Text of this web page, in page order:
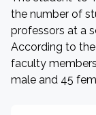
the number of
professors at a
According to
faculty
male and 45